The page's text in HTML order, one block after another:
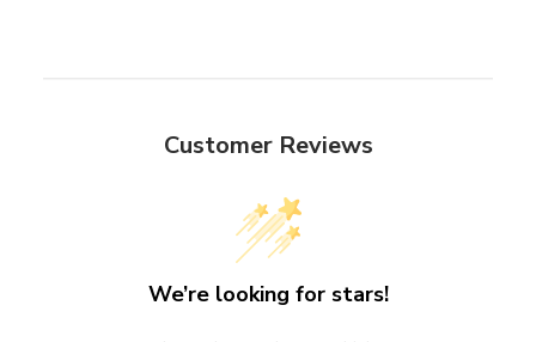
Customer Reviews
We’re looking for stars!